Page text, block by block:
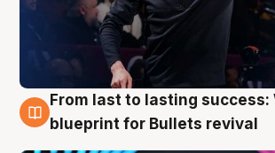
3 Aug
From last to lasting success:
blueprint for Bullets revival